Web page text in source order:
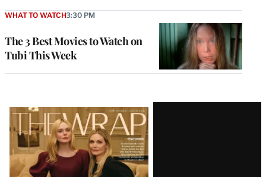
The 3 Best Movies to Watch on
Tubi This Week
WHAT TO WATCH3:30 PM
Latest
Magazine
Issue